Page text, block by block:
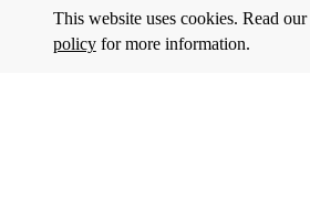
This website uses cookies. Read our
policyfor more information.